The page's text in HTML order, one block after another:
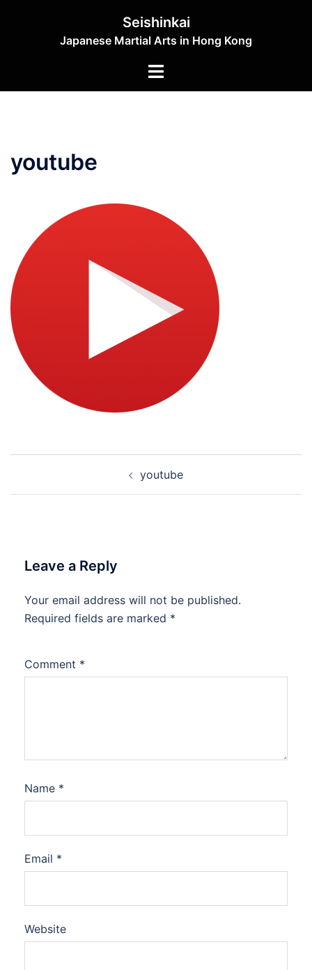
Seishinkai
Japanese Martial Arts in Hong Kong
Toggle
youtube
youtube
Leave a Reply
Your email address will not be published.
Required fields are marked *
Comment *
Name *
Email *
Website